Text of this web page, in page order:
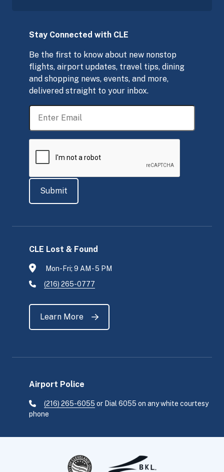
Stay Connected with CLE
Be the first to know about new nonstop
flights, airport updates, travel tips, dining
and shopping news, events, and more,
delivered straight to your inbox.
CLE Lost & Found
Mon-Fri; 9 AM - 5 PM
(216) 265-0777
Learn More
Airport Police
(216) 265-6055 or Dial 6055 on any white courtesy
phone